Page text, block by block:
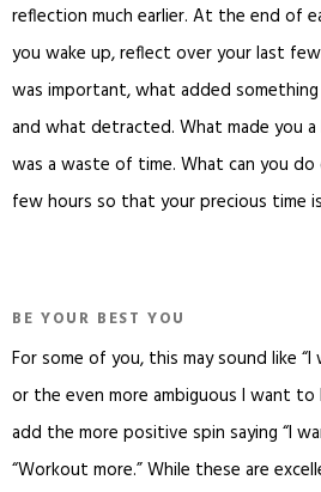
reflection much earlier. At the end of
you wake up, reflect over your last
was important, what added
and what detracted. What made you
was a waste of time. What can you
few hours so that your precious time
BE YOUR BEST YOU
For some of you, this may sound like
or the even more ambiguous I want to
add the more positive spin saying “I
“Workout more.” While these are